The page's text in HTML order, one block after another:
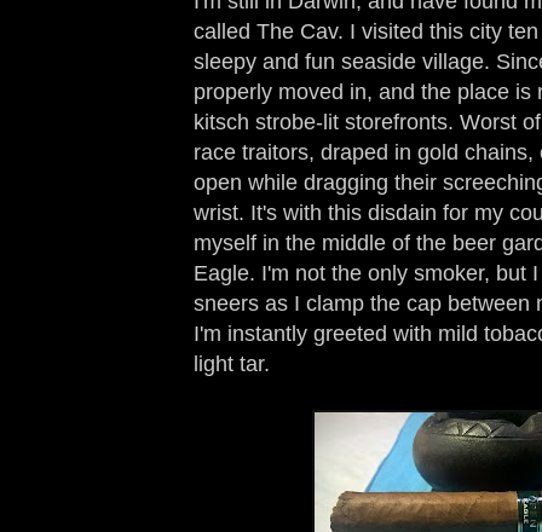
called The Cav. I visited this city
sleepy and fun seaside village.
properly moved in, and the place is
kitsch strobe-lit storefronts. Worst
race traitors, draped in gold
open while dragging their
wrist. It's with this disdain for my
myself in the middle of the beer
Eagle. I'm not the only smoker, but
sneers as I clamp the cap between
I'm instantly greeted with mild
light tar.